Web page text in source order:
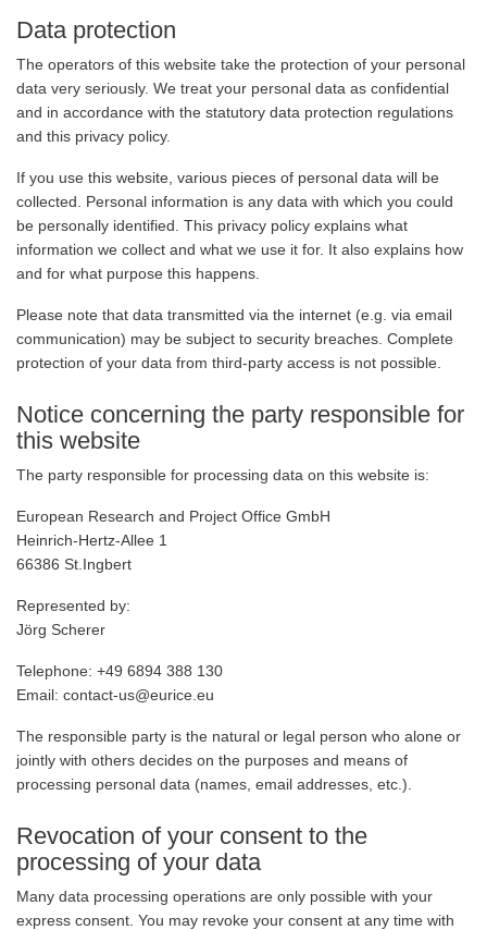
Data protection
The operators of this website take the protection of your personal
data very seriously. We treat your personal data as confidential
and in accordance with the statutory data protection regulations
and this privacy policy.
If you use this website, various pieces of personal data will be
collected. Personal information is any data with which you could
be personally identified. This privacy policy explains what
information we collect and what we use it for. It also explains how
and for what purpose this happens.
Please note that data transmitted via the internet (e.g. via email
communication) may be subject to security breaches. Complete
protection of your data from third-party access is not possible.
Notice concerning the party responsible for
this website
The party responsible for processing data on this website is:
European Research and Project Office GmbH
Heinrich-Hertz-Allee 1
66386 St.Ingbert
Represented by:
Jörg Scherer
Telephone: +49 6894 388 130
Email: contact-us@eurice.eu
The responsible party is the natural or legal person who alone or
jointly with others decides on the purposes and means of
processing personal data (names, email addresses, etc.).
Revocation of your consent to the
processing of your data
Many data processing operations are only possible with your
express consent. You may revoke your consent at any time with